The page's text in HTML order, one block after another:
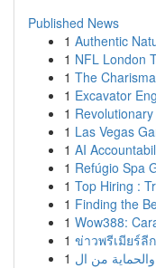
Published News
1 Authentic
1 NFL London
1 The
1 Excavator
1
1 Las Vegas
1 AI
1 Refúgio Spa
1 Top Hiring :
1 Finding the
1 Wow388:
1 ข่าวพรีเมียร์ลี
1